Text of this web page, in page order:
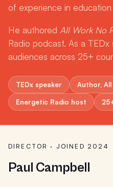
of experience in
He authored All Work No
Radio podcast. As a
audiences across 25+
TEDx speaker Author,
Energetic Radio host
DIRECTOR · JOINED 2024
Paul Campbell